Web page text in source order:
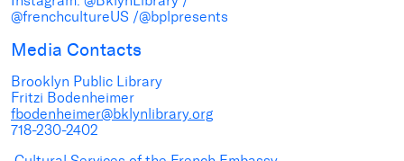
@frenchcultureUS /@bplpresents
Media Contacts
Brooklyn Public Library
Fritzi Bodenheimer
fbodenheimer@bklynlibrary.org
718-230-2402